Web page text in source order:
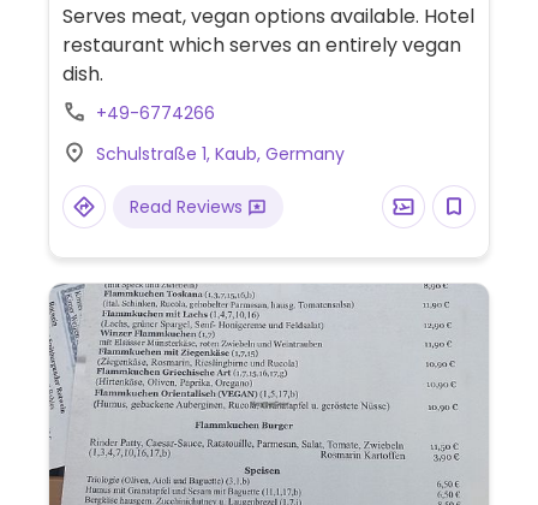
Serves meat, vegan options available. Hotel
restaurant which serves an entirely vegan
dish.
+49-6774266
Schulstraße 1, Kaub, Germany
Read Reviews